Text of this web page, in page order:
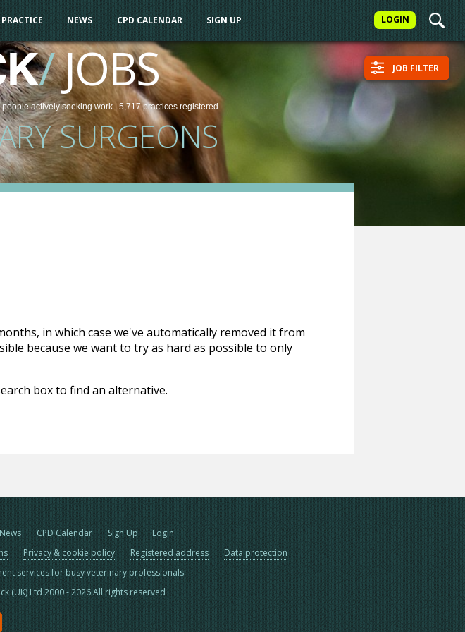
LOGIN
NEWS CPD CALENDAR SIGN UP
/JOBS
peopleactively seeking work | 5,717 practices registered
SURGEONS
JOB FILTER
in which case we've automatically removed it from
because we want to try as hard as possible to only
box to find an alternative.
News CPD Calendar Sign Up
Login
Privacy & cookie policy Registered address
Data protection
services for busy veterinary professionals
(UK) Ltd 2000 - 2026 All rights reserved